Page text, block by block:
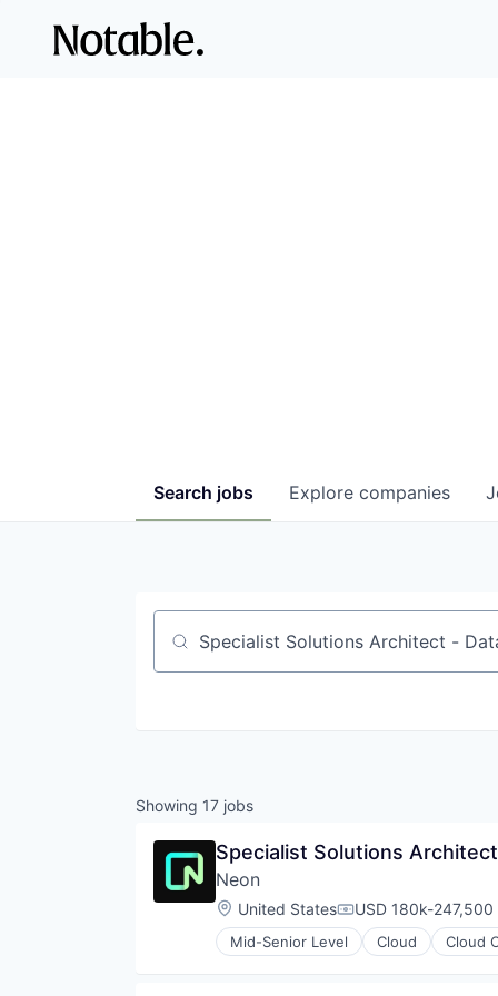
Search jobs Explore companies
Job title, company or keyword
Showing 17 jobs
Specialist Solutions
Neon
Location:
United StatesCompensation:
USD 180k-
Mid-Senior Level Cloud Cloud
Databases